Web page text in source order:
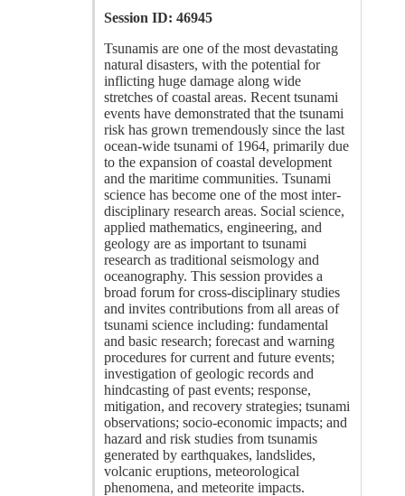
Session ID: 46945
Tsunamis are one of the most devastating
natural disasters, with the potential for
inflicting huge damage along wide
stretches of coastal areas. Recent tsunami
events have demonstrated that the tsunami
risk has grown tremendously since the last
ocean-wide tsunami of 1964, primarily due
to the expansion of coastal development
and the maritime communities. Tsunami
science has become one of the most inter-
disciplinary research areas. Social science,
applied mathematics, engineering, and
geology are as important to tsunami
research as traditional seismology and
oceanography. This session provides a
broad forum for cross-disciplinary studies
and invites contributions from all areas of
tsunami science including: fundamental
and basic research; forecast and warning
procedures for current and future events;
investigation of geologic records and
hindcasting of past events; response,
mitigation, and recovery strategies; tsunami
observations; socio-economic impacts; and
hazard and risk studies from tsunamis
generated by earthquakes, landslides,
volcanic eruptions, meteorological
phenomena, and meteorite impacts.